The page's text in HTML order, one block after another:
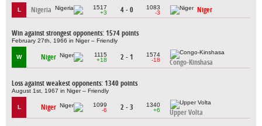
L Nigeria
1517
+3
4 - 0
1083
-3
Niger
Win against strongest opponents: 1574 points
February 27th, 1966 in Niger – Friendly
W Niger
1115
+18
2 - 1
1574
-18
Congo-Kinshasa
Loss against weakest opponents: 1340 points
August 1st, 1967 in Niger – Friendly
L Niger
1099
-6
2 - 3
1340
+6
Upper Volta